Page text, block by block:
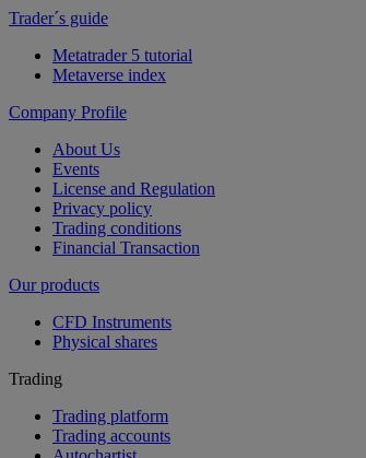
Trader´s guide
Metatrader 5 tutorial
Metaverse index
Company Profile
About Us
Events
License and Regulation
Privacy policy
Trading conditions
Financial Transaction
Our products
CFD Instruments
Physical shares
Trading
Trading platform
Trading accounts